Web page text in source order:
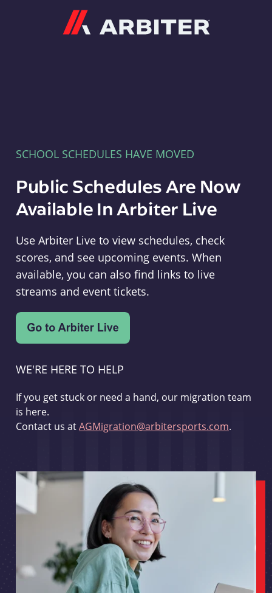
SCHOOL SCHEDULES HAVE MOVED
Public Schedules Are Now
Available In Arbiter Live
Use Arbiter Live to view schedules, check
scores, and see upcoming events. When
available, you can also find links to live
streams and event tickets.
WE'RE HERE TO HELP
If you get stuck or need a hand, our migration team
is here.
Contact us atAGMigration@arbitersports.com.